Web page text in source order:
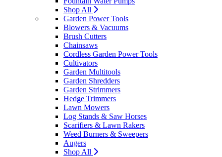
Shop All
Garden Power Tools
Blowers & Vacuums
Brush Cutters
Chainsaws
Cordless Garden Power Tools
Cultivators
Garden Multitools
Garden Shredders
Garden Strimmers
Hedge Trimmers
Lawn Mowers
Log Stands & Saw Horses
Scarifiers & Lawn Rakers
Weed Burners & Sweepers
Augers
Shop All